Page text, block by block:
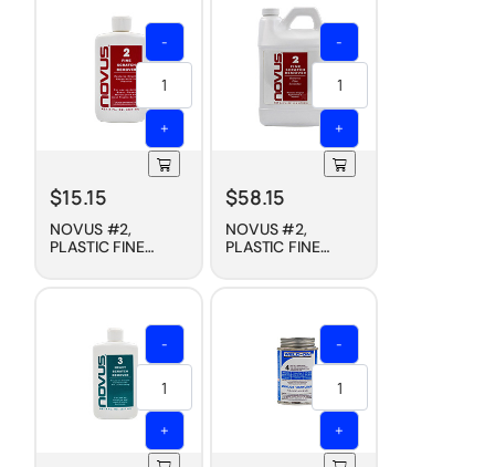
-
+
$15.15
NOVUS #2,
PLASTIC FINE
-
+
$58.15
NOVUS #2,
PLASTIC FINE
-
+
-
+